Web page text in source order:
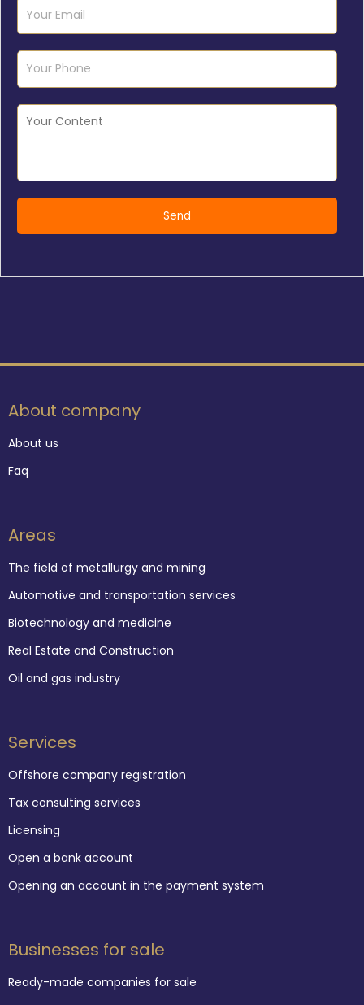
About company
About us
Faq
Areas
The field of metallurgy and mining
Automotive and transportation services
Biotechnology and medicine
Real Estate and Construction
Oil and gas industry
Services
Offshore company registration
Tax consulting services
Licensing
Open a bank account
Opening an account in the payment system
Businesses for sale
Ready-made companies for sale